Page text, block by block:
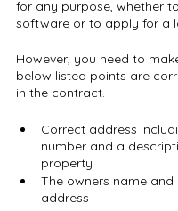
for any purpose, whether
software or to apply for a
However, you need to
below listed points are
in the contract.
Correct address
number and a
property
The owners name
address